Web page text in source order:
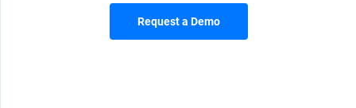
Request a Demo